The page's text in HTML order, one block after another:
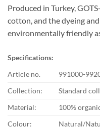
Produced in Turkey,
cotton, and the dyeing
environmentally friendly
Specifications:
Article no.
991000-
Collection:
Standard
Material:
100%
Colour:
Natural/